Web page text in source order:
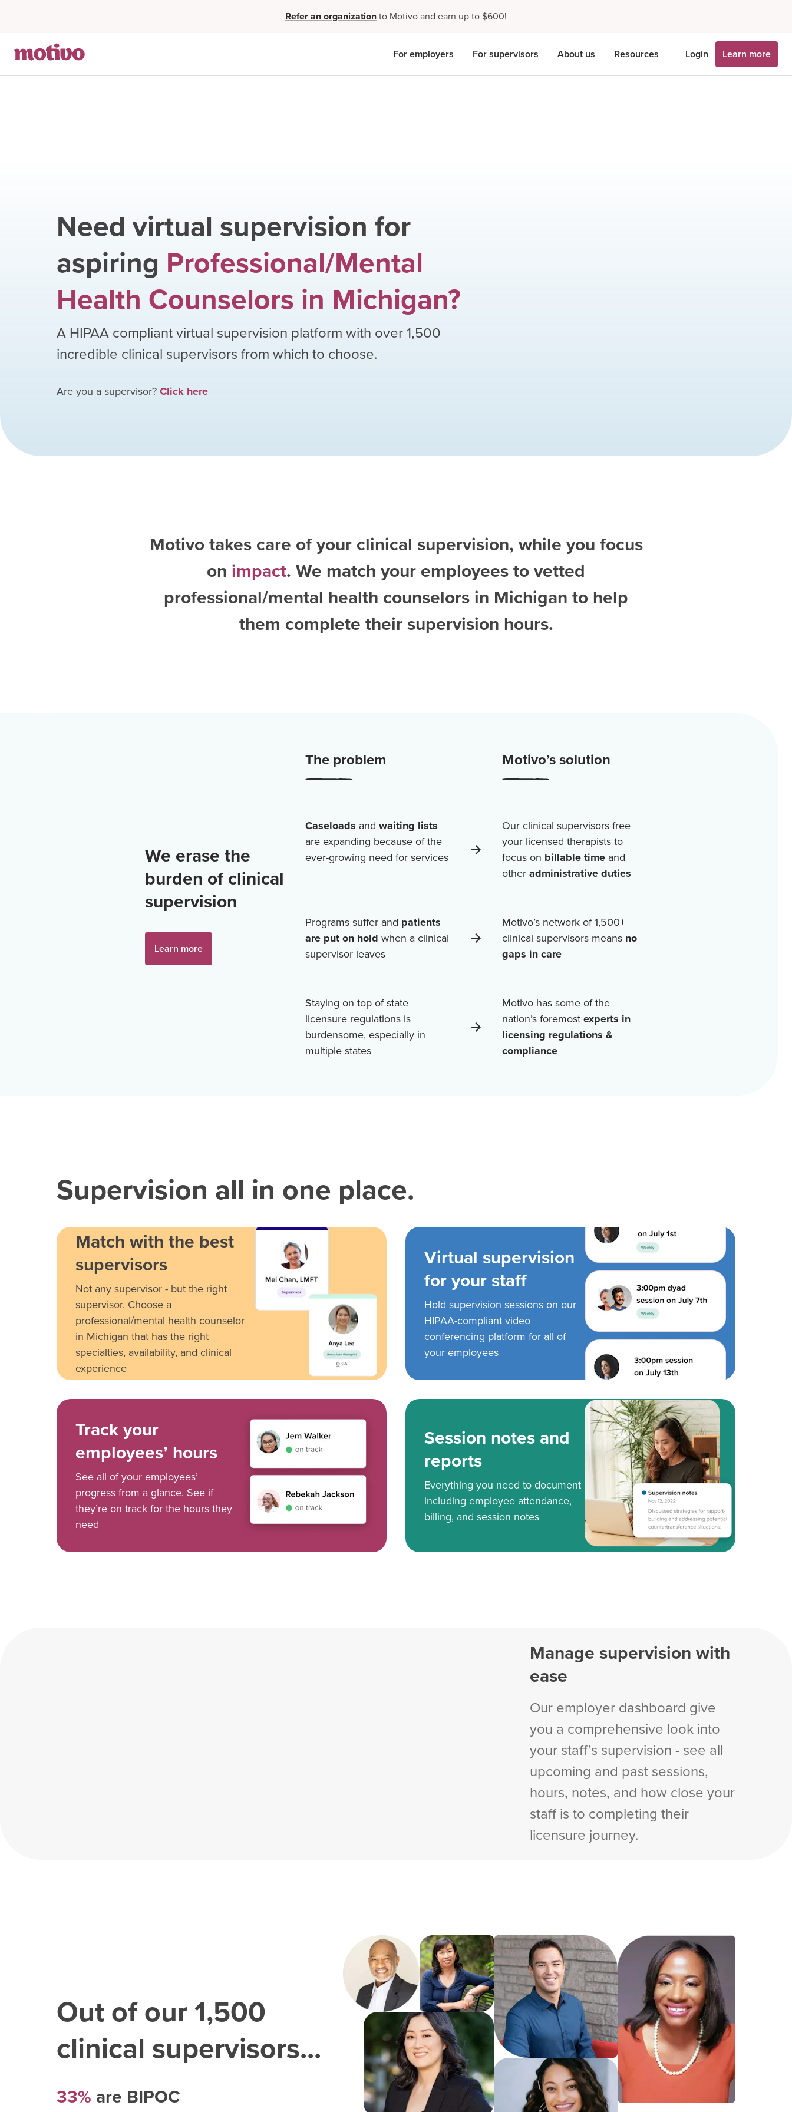
Refer an organizationto Motivo and earn up to $600!
For employers For supervisors About us Resources Login Learn more
Need virtual supervision for
aspiring Professional/Mental
Health Counselors in Michigan?
A HIPAA compliant virtual supervision platform with over1,500
incredible clinical supervisors from which to choose.
Are you a supervisor?Click here
Motivo takes care of your clinical supervision, while you focus
on impact. We match your employees to vetted
professional/mental health counselors in Michigan to help
them complete their supervision hours.
We erase the
burden of clinical
supervision
Learn more
The problem Motivo’s solution
Caseloads and waiting lists
are expanding because of the
ever-growing need for services
Our clinical supervisors free
your licensed therapists to
focus on billable timeand
otheradministrative duties
Programs suffer and patients
are put on hold when a clinical
supervisor leaves
Motivo’s network of1,500+
clinical supervisors means no
gaps in care
Staying on top of state
licensure regulations is
burdensome, especially in
multiple states
Motivo has some of the
nation’s foremostexperts in
licensing regulations &
compliance
Supervision all in one place.
Match with the best
supervisors
Not any supervisor - but the right
supervisor. Choose a
professional/mental health counselor
in Michigan that has the right
specialties, availability, and clinical
experience
Virtual supervision
for your staff
Hold supervision sessions on our
HIPAA-compliant video
conferencing platform for all of
your employees
Track your
employees’ hours
See all of your employees’
progress from a glance. See if
they’re on track for the hours they
need
Session notes and
reports
Everything you need to document
including employee attendance,
billing, and session notes
Manage supervision with
ease
Our employer dashboard give
you a comprehensive look into
your staff’s supervision - see all
upcoming and past sessions,
hours, notes, and how close your
staff is to completing their
licensure journey.
Out of our1,500
clinical supervisors...
33% are BIPOC